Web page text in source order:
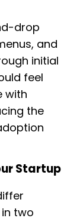
drop
and
initial
feel
with
the
Startup
two